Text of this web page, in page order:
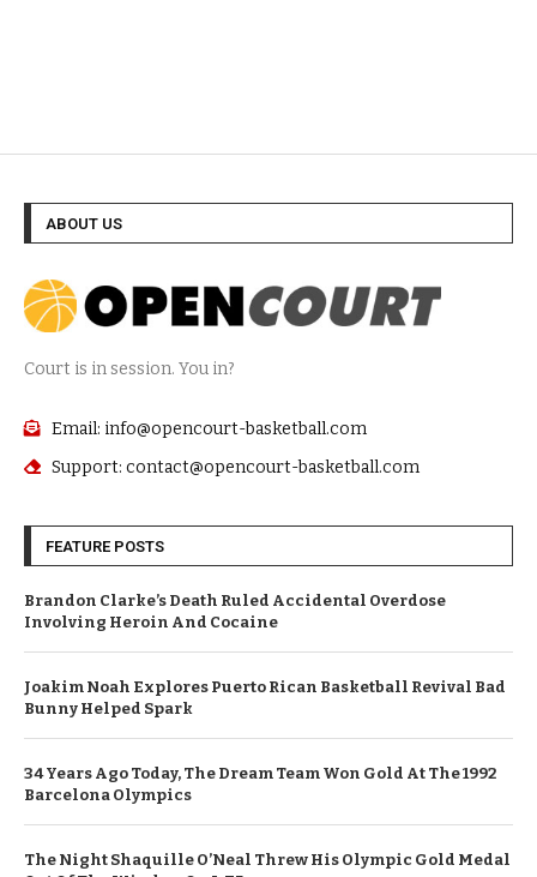
ABOUT US
Court is in session. You in?
Email: info@opencourt-basketball.com
Support: contact@opencourt-basketball.com
FEATURE POSTS
Brandon Clarke’s Death Ruled Accidental Overdose
Involving Heroin And Cocaine
Joakim Noah Explores Puerto Rican Basketball Revival Bad
Bunny Helped Spark
34 Years Ago Today, The Dream Team Won Gold At The 1992
Barcelona Olympics
The Night Shaquille O’Neal Threw His Olympic Gold Medal